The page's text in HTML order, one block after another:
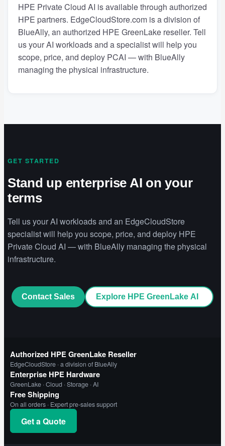
HPE Private Cloud AI is available through authorized
HPE partners. EdgeCloudStore.com is a division of
BlueAlly, an authorized HPE GreenLake reseller. Tell
us your AI workloads and a specialist will help you
scope, price, and deploy PCAI — with BlueAlly
managing the physical infrastructure.
GET STARTED
Stand up enterprise AI on your
terms
Tell us your AI workloads and an EdgeCloudStore
specialist will help you scope, price, and deploy HPE
Private Cloud AI — with BlueAlly managing the physical
infrastructure.
Contact Sales Explore HPE GreenLake AI
Authorized HPE GreenLake Reseller
EdgeCloudStore · a division of BlueAlly
Enterprise HPE Hardware
GreenLake · Cloud · Storage · AI
Free Shipping
On all orders · Expert pre-sales support
Get a Quote